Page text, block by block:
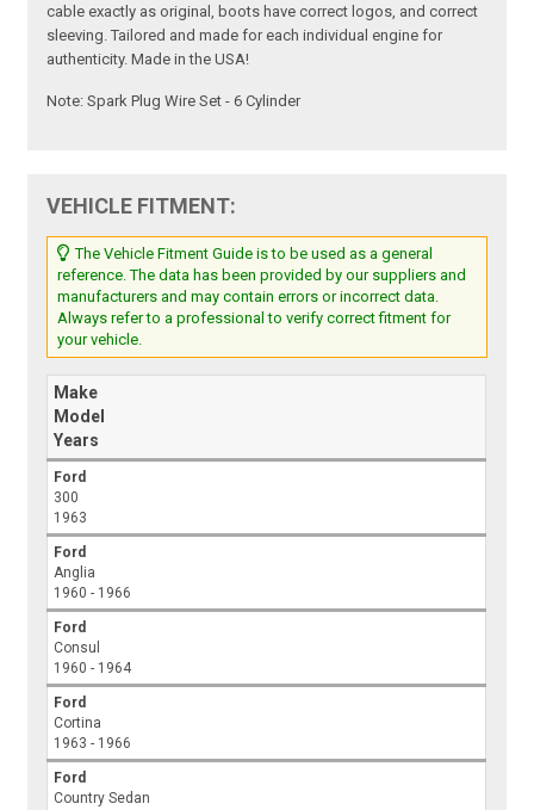
cable exactly as original, boots have correct logos, and correct
sleeving. Tailored and made for each individual engine for
authenticity. Made in the USA!
Note: Spark Plug Wire Set - 6 Cylinder
VEHICLE FITMENT:
The Vehicle Fitment Guide is to be used as a general
reference. The data has been provided by our suppliers and
manufacturers and may contain errors or incorrect data.
Always refer to a professional to verify correct fitment for
your vehicle.
Make
Model
Years
Ford
300
1963
Ford
Anglia
1960 - 1966
Ford
Consul
1960 - 1964
Ford
Cortina
1963 - 1966
Ford
Country Sedan